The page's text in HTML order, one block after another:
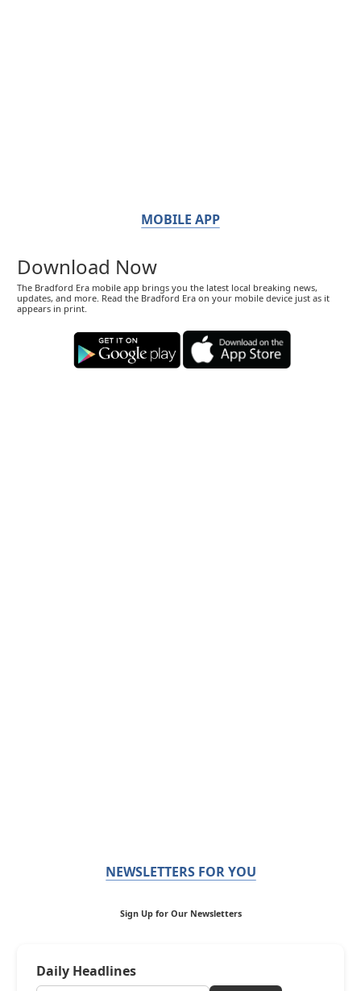
MOBILE APP
Download Now
The Bradford Era mobile app brings you the latest local breaking news,
updates, and more. Read the Bradford Era on your mobile device just as it
appears in print.
NEWSLETTERS FOR YOU
Sign Up for Our Newsletters
Daily Headlines